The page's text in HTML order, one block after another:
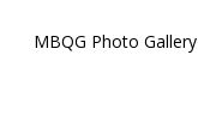
MBQG Photo Gallery